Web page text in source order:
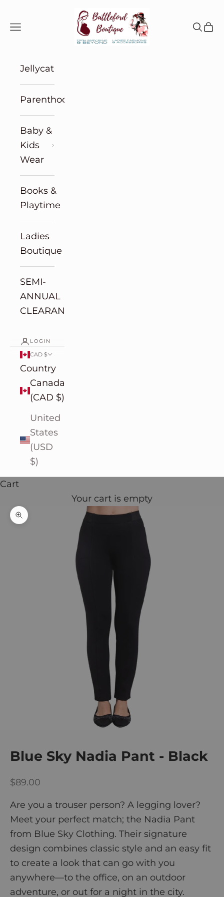
Battleford Boutique
Navigation menu
Search
Cart
Jellycat
Parenthood
Baby &
Kids
Wear
Books &
Playtime
Ladies
Boutique
SEMI-
ANNUAL
CLEARANCE
LOGIN
CAD $
Country
Canada
(CAD $)
United
States
(USD
$)
Cart
Your cart is empty
Zoom picture
Blue Sky Nadia Pant - Black
Sale price
$89.00
Are you a trouser person? A legging lover?
Meet your perfect match; the Nadia Pant
from Blue Sky Clothing. Their signature
design combines classic style and an easy fit
to create a look that can go with you
anywhere—to the office, on an outdoor
adventure, or out for a night in the city.